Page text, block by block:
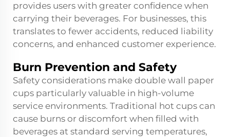
provides users with greater confidence when
carrying their beverages. For businesses, this
translates to fewer accidents, reduced liability
concerns, and enhanced customer experience.
Burn Prevention and Safety
Safety considerations make double wall paper
cups particularly valuable in high-volume
service environments. Traditional hot cups can
cause burns or discomfort when filled with
beverages at standard serving temperatures,